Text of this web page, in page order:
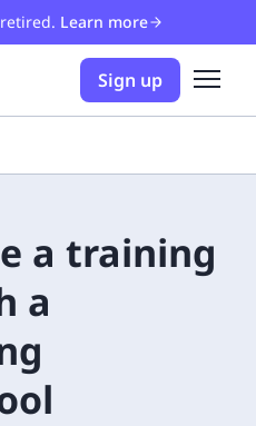
Learn more
Sign up
a training
a